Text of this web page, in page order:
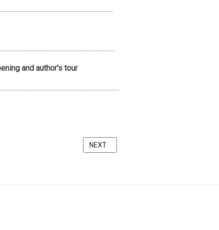
and author's tour
NEXT ARTICLE: THE QUIET ZONE AT THE
NEXT